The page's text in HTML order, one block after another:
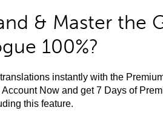
& Master the
100%?
instantly with the
Now and get 7 Days of
this feature.